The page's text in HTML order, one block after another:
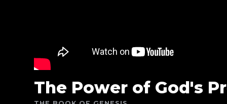
The Power of God's